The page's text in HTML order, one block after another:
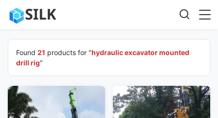
Found 21 products for "hydraulic excavator mounted
drill rig"